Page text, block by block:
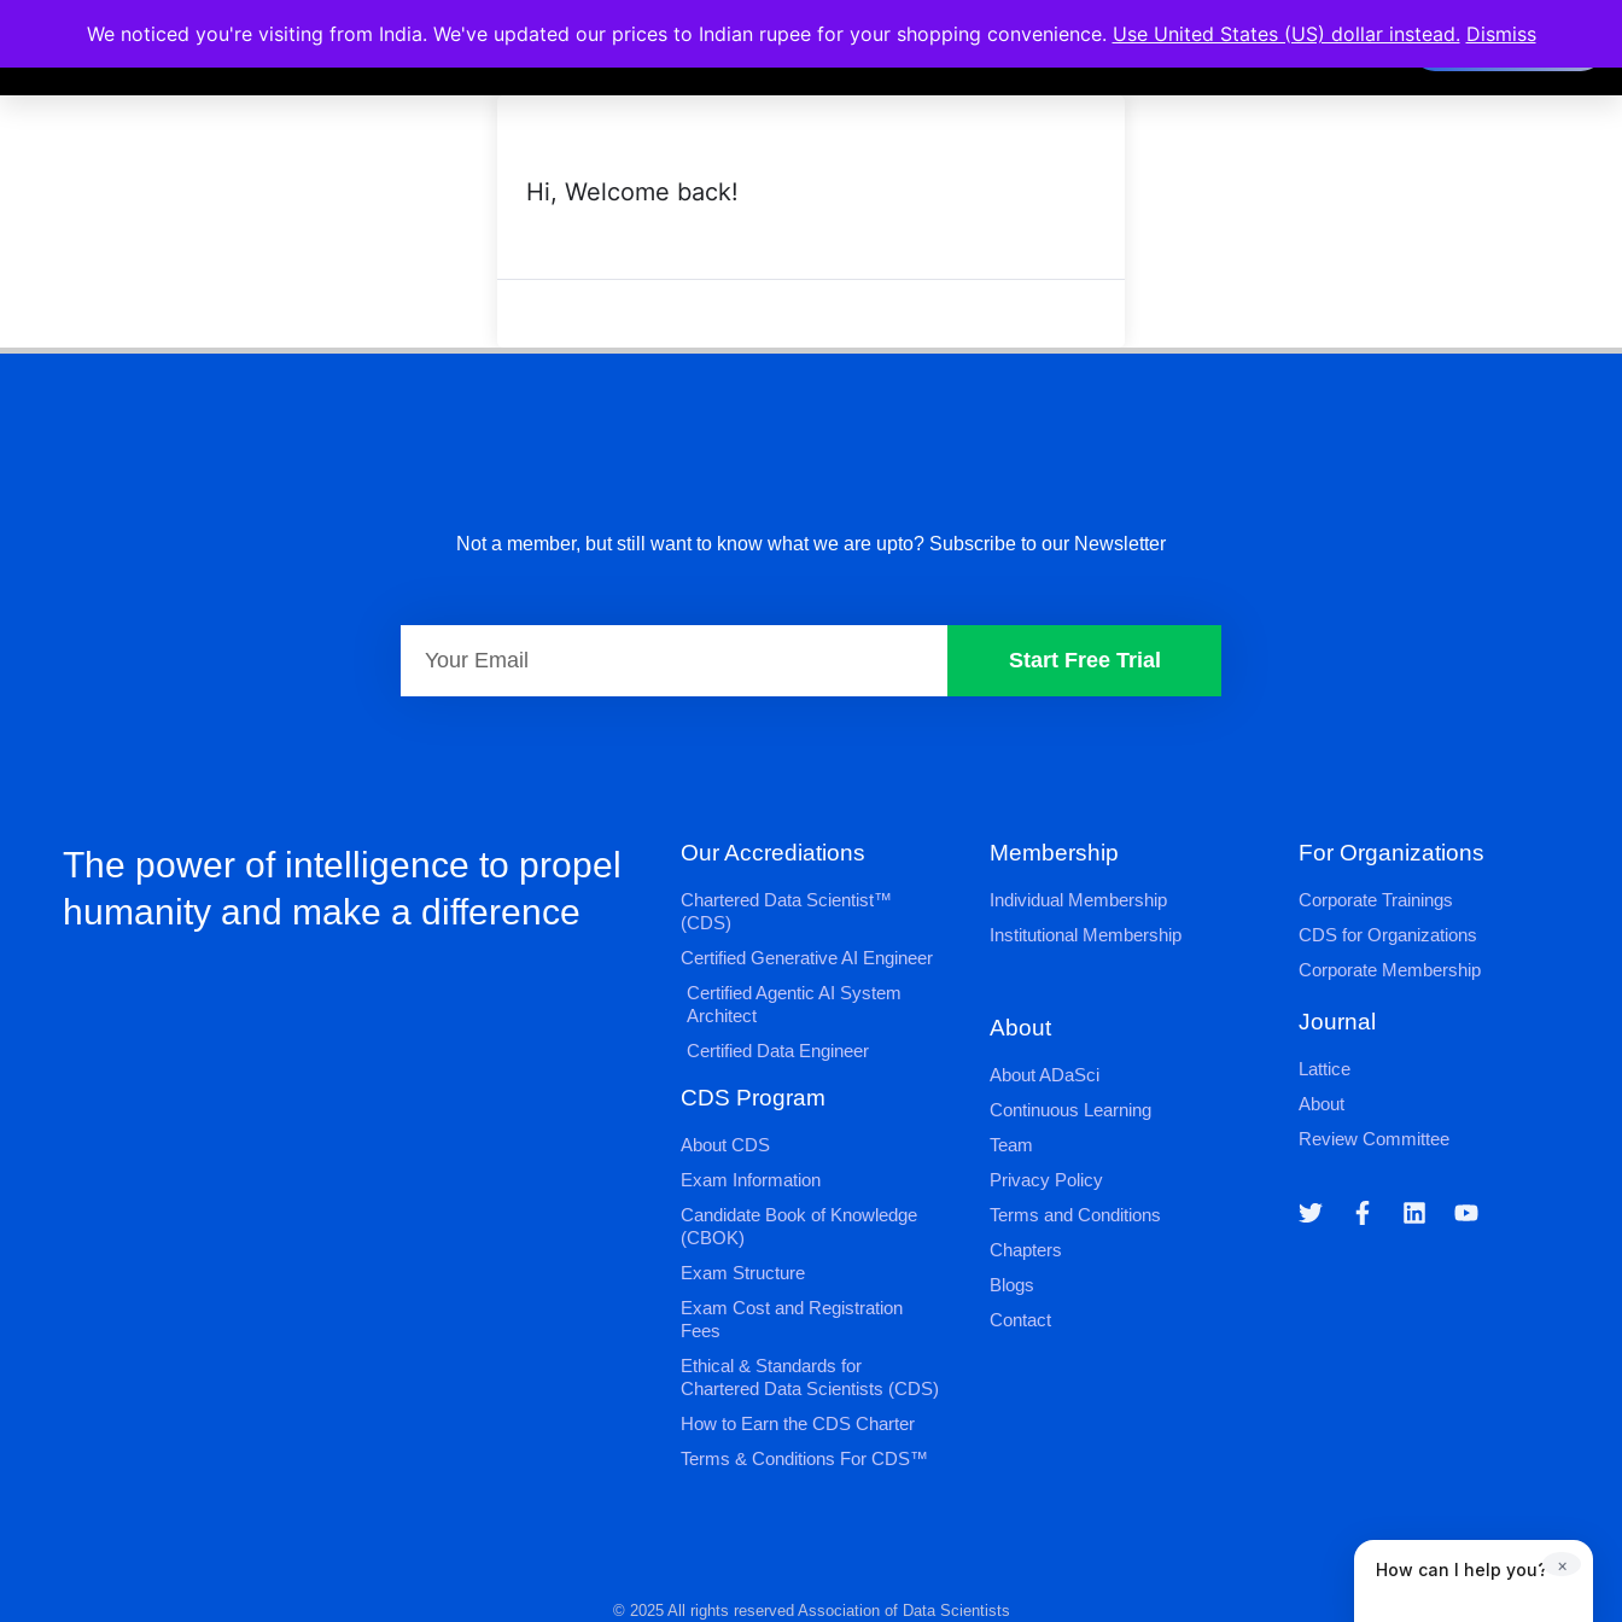
Memberships Accreditations Courses Corporate Trainings Contact Members Area
Hi, Welcome back!
Not a member, but still want to know what we are upto? Subscribe to our Newsletter
Start Free Trial
The power of intelligence to propel
humanity and make a difference
Our Accrediations
Chartered Data Scientist™
(CDS)
Certified Generative AI Engineer
Certified Agentic AI System
Architect
Certified Data Engineer
CDS Program
About CDS
Exam Information
Candidate Book of Knowledge
(CBOK)
Exam Structure
Exam Cost and Registration
Fees
Ethical & Standards for
Chartered Data Scientists (CDS)
How to Earn the CDS Charter
Terms & Conditions For CDS™
Membership
Individual Membership
Institutional Membership
About
About ADaSci
Continuous Learning
Team
Privacy Policy
Terms and Conditions
Chapters
Blogs
Contact
For Organizations
Corporate Trainings
CDS for Organizations
Corporate Membership
Journal
Lattice
About
Review Committee
© 2025 All rights reserved Association of Data Scientists
We noticed you're visiting from India. We've updated our prices to Indian rupee for your shopping convenience. Use United States (US) dollar instead. Dismiss
How can I help you? ×